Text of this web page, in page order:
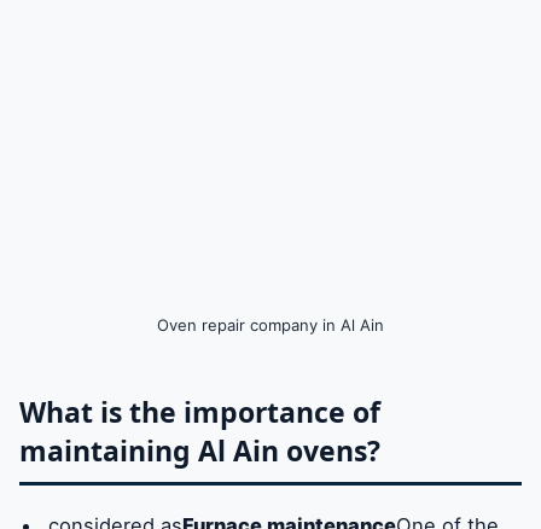
Oven repair company in Al Ain
What is the importance of
maintaining Al Ain ovens?